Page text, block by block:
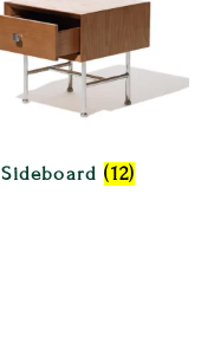
Sideboard(12)